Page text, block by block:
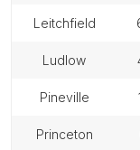
leitchfield
ludlow
pineville
princeton